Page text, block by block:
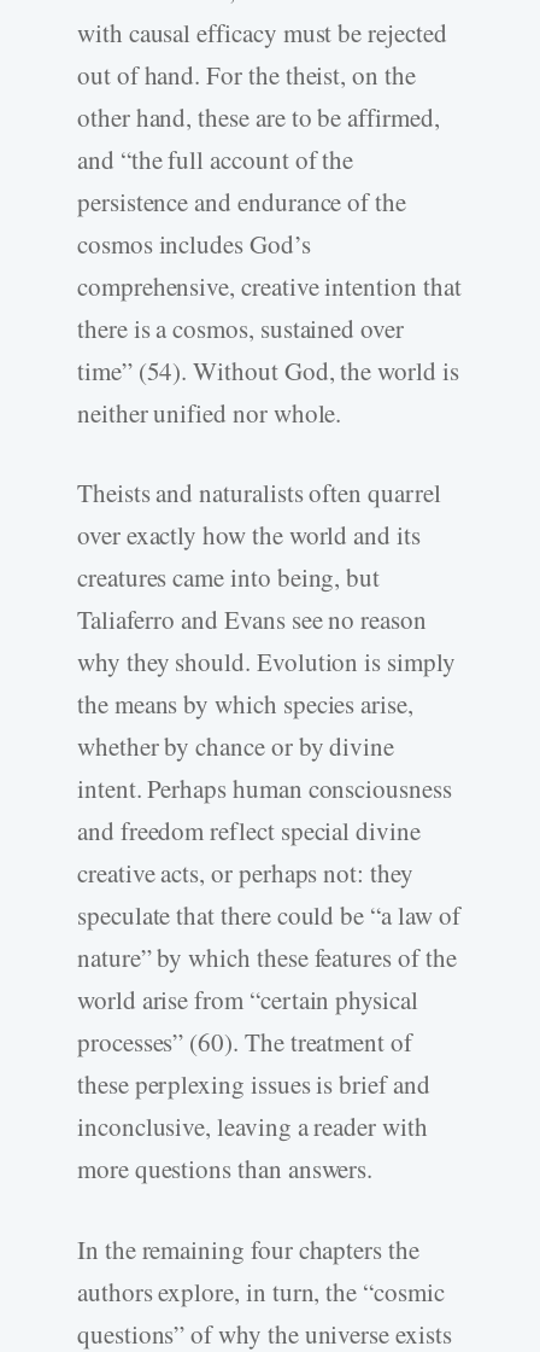
with causal efficacy must be rejected
out of hand. For the theist, on the
other hand, these are to be affirmed,
and “the full account of the
persistence and endurance of the
cosmos includes God’s
comprehensive, creative intention that
there is a cosmos, sustained over
time” (54). Without God, the world is
neither unified nor whole.
Theists and naturalists often quarrel
over exactly how the world and its
creatures came into being, but
Taliaferro and Evans see no reason
why they should. Evolution is simply
the means by which species arise,
whether by chance or by divine
intent. Perhaps human consciousness
and freedom reflect special divine
creative acts, or perhaps not: they
speculate that there could be “a law of
nature” by which these features of the
world arise from “certain physical
processes” (60). The treatment of
these perplexing issues is brief and
inconclusive, leaving a reader with
more questions than answers.
In the remaining four chapters the
authors explore, in turn, the “cosmic
questions” of why the universe exists